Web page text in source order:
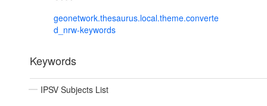
geonetwork.thesaurus.local.theme.converte
d_nrw-keywords
Keywords
IPSV Subjects List